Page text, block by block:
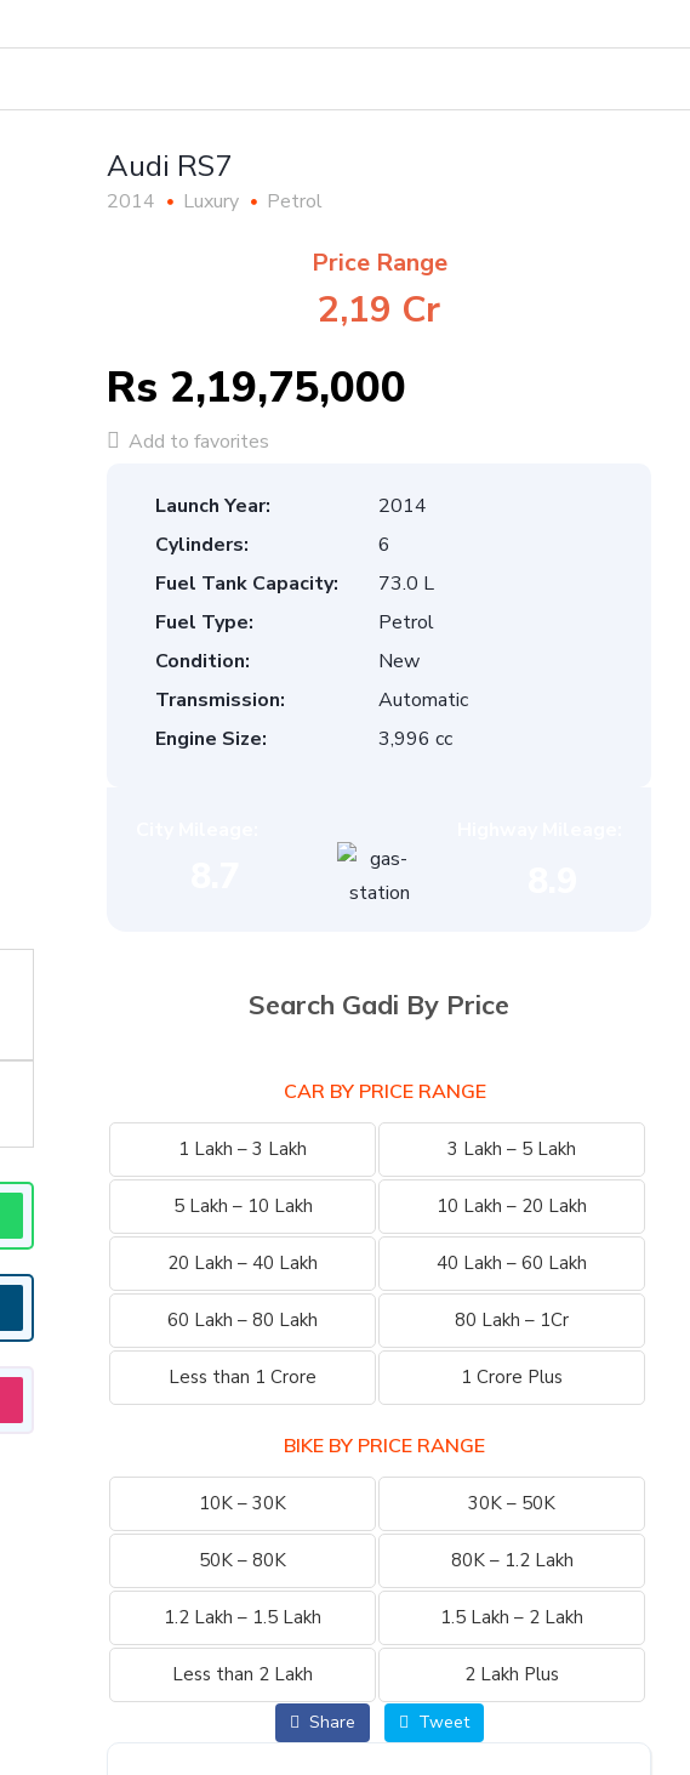
Audi RS7
2014 Luxury Petrol
Price Range
2,19 Cr
Rs 2,19,75,000
Add to favorites
Launch Year:
2014
Cylinders:
6
Fuel Tank Capacity:
73.0 L
Fuel Type:
Petrol
Condition:
New
Transmission:
Automatic
Engine Size:
3,996 cc
Search Gadi By Price
CAR BY PRICE RANGE
1 Lakh – 3 Lakh 3 Lakh – 5 Lakh
5 Lakh – 10 Lakh 10 Lakh – 20 Lakh
20 Lakh – 40 Lakh 40 Lakh – 60 Lakh
60 Lakh – 80 Lakh 80 Lakh – 1Cr
Less than 1 Crore 1 Crore Plus
BIKE BY PRICE RANGE
10K – 30K 30K – 50K
50K – 80K 80K – 1.2 Lakh
1.2 Lakh – 1.5 Lakh 1.5 Lakh – 2 Lakh
Less than 2 Lakh 2 Lakh Plus
Share Tweet